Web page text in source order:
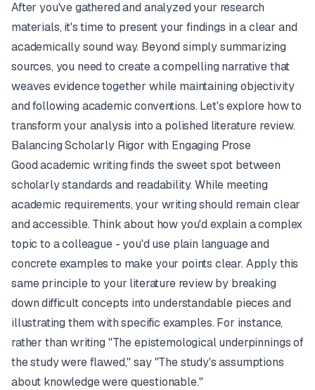
After you've gathered and analyzed your research
materials, it's time to present your findings in a clear and
academically sound way. Beyond simply summarizing
sources, you need to create a compelling narrative that
weaves evidence together while maintaining objectivity
and following academic conventions. Let's explore how to
transform your analysis into a polished literature review.
Balancing Scholarly Rigor with Engaging Prose
Good academic writing finds the sweet spot between
scholarly standards and readability. While meeting
academic requirements, your writing should remain clear
and accessible. Think about how you'd explain a complex
topic to a colleague - you'd use plain language and
concrete examples to make your points clear. Apply this
same principle to your literature review by breaking
down difficult concepts into understandable pieces and
illustrating them with specific examples. For instance,
rather than writing "The epistemological underpinnings of
the study were flawed," say "The study's assumptions
about knowledge were questionable."